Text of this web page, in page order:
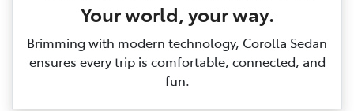
Your world, your way.
Brimming with modern technology, Corolla Sedan
ensures every trip is comfortable, connected, and
fun.